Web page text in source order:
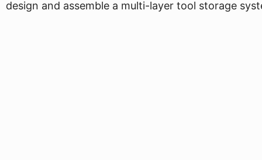
design and assemble a multi-layer tool storage